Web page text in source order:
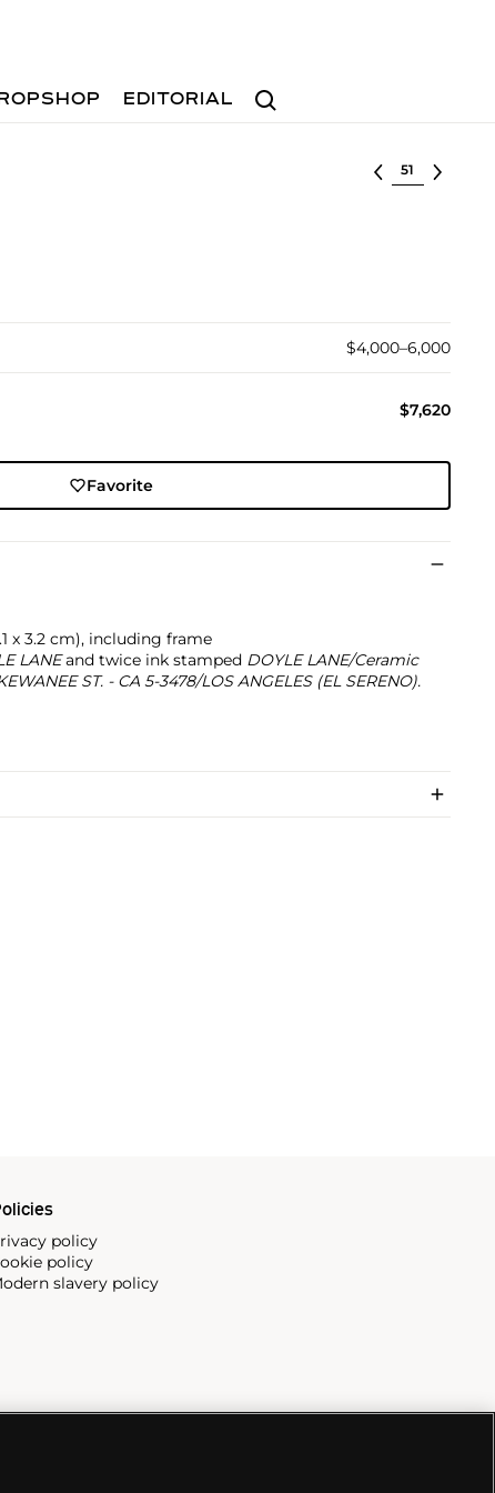
Search
EDITORIAL
Select lot
$4,000–6,000
$7,620
Favorite
x 3.2 cm), including frame
LANEand twice ink stamped DOYLE LANE/Ceramic
ST. - CA 5-3478/LOS ANGELES (EL SERENO).
policy
policy
slavery policy